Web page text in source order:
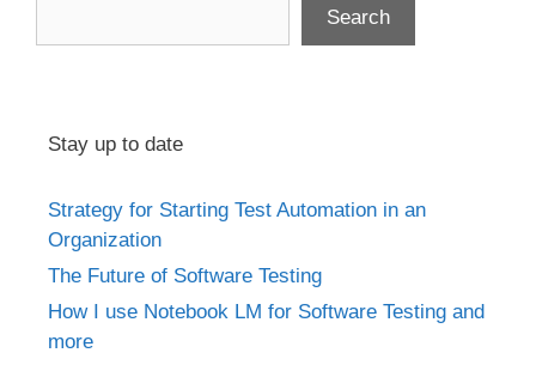
Search
Stay up to date
Strategy for Starting Test Automation in an
Organization
The Future of Software Testing
How I use Notebook LM for Software Testing and
more